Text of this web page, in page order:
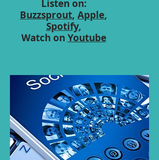
Listen on:
Buzzsprout, Apple,
Spotify,
Watch on Youtube